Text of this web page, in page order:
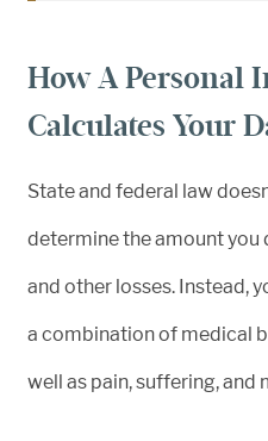
How A Personal
Calculates Your
State and federal law
determine the amount you
and other losses. Instead,
a combination of medical
well as pain, suffering, and